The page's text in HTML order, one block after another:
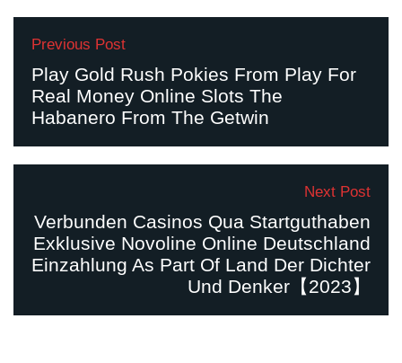
Previous Post
Play Gold Rush Pokies From Play For
Real Money Online Slots The
Habanero From The Getwin
Next Post
Verbunden Casinos Qua Startguthaben
Exklusive Novoline Online Deutschland
Einzahlung As Part Of Land Der Dichter
Und Denker【2023】